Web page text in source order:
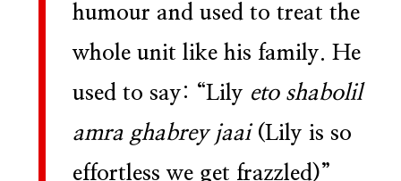
humour and used to treat the
whole unit like his family. He
used to say: “Lily eto shabolil
amra ghabrey jaai (Lily is so
effortless we get frazzled)”